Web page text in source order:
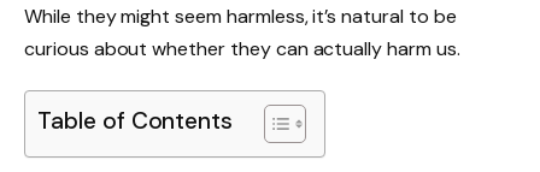
While they might seem harmless, it’s natural to be
curious about whether they can actually harm us.
Table of Contents